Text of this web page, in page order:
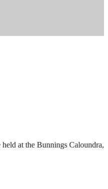
at the Bunnings Caloundra,